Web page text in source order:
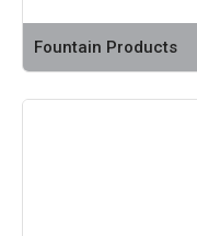
Fountain Products